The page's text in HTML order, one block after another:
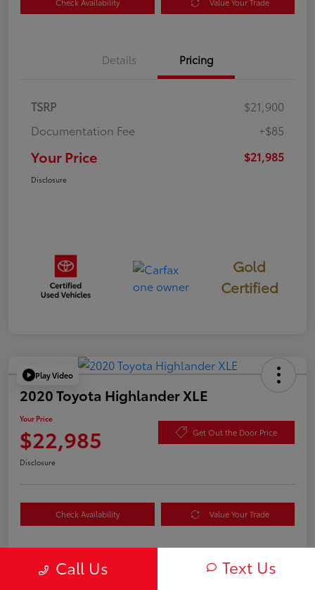
Details Pricing
TSRP
$21,900
Documentation Fee
+$85
Your Price $21,985
Disclosure
Gold
Certified
Play Video
2020 Toyota Highlander XLE
Your Price
$22,985 Get Out the Door Price
Disclosure
Check Availability Value Your Trade
Details Pricing
Call Us Text Us